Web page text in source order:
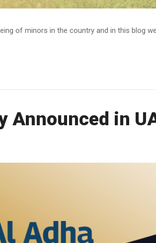
of minors in the country and in this blog
Announced in